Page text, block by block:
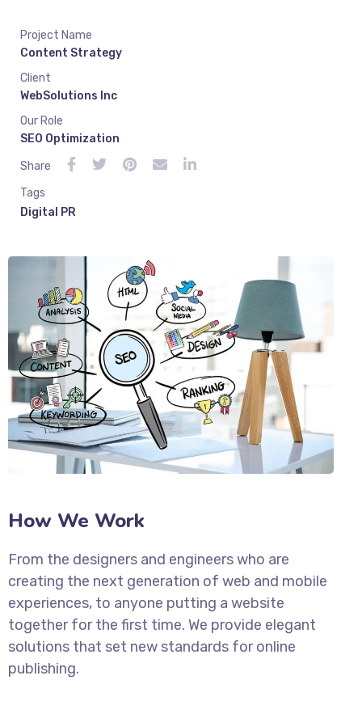
Project Name
Content Strategy
Client
WebSolutions Inc
Our Role
SEO Optimization
Share
Tags
Digital PR
How We Work
From the designers and engineers who are
creating the next generation of web and mobile
experiences, to anyone putting a website
together for the first time. We provide elegant
solutions that set new standards for online
publishing.